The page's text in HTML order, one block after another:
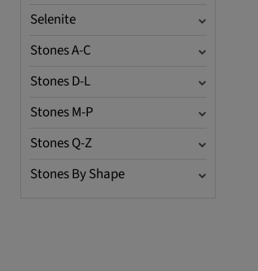
Selenite
Stones A-C
Stones D-L
Stones M-P
Stones Q-Z
Stones By Shape